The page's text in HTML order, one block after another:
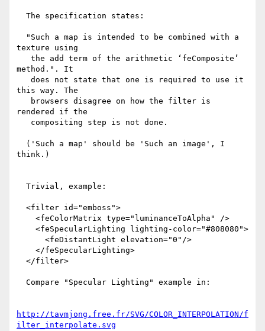
texture using
method.". It
this way. The
rendered if the
think.)
http://tavmjong.free.fr/SVG/COLOR_INTERPOLATION/f
ilter_interpolate.svg